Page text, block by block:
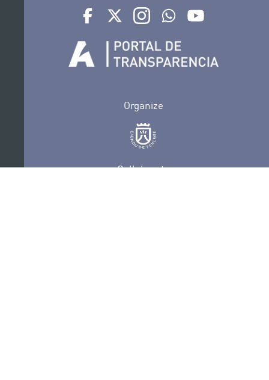
Ir a perfil de Auditorio de Tenerife en Facebook
Ir a perfil de Auditorio de Tenerife en
Ir a perfil de Auditorio de
Ir al Boletín Whatsapp
Organize
Collaborate